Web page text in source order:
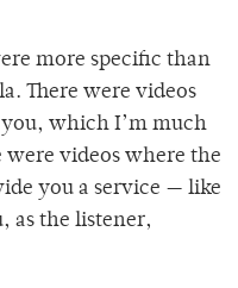
more specific than
There were videos
which I’m much
videos where the
you a service — like
as the listener,